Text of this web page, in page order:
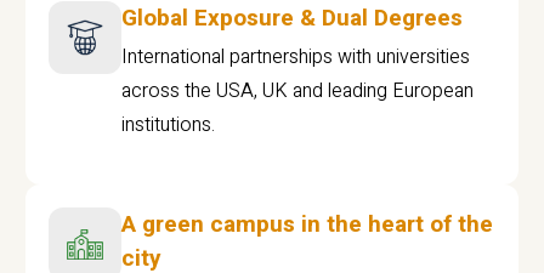
Global Exposure & Dual Degrees
International partnerships with universities
across the USA, UK and leading European
institutions.
A green campus in the heart of the
city